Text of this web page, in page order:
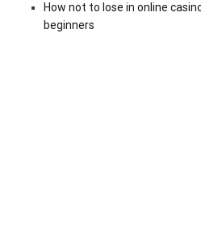
How not to lose in online
beginners